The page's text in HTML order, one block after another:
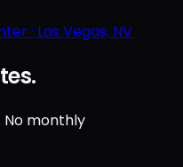
· Las Vegas, NV
No monthly